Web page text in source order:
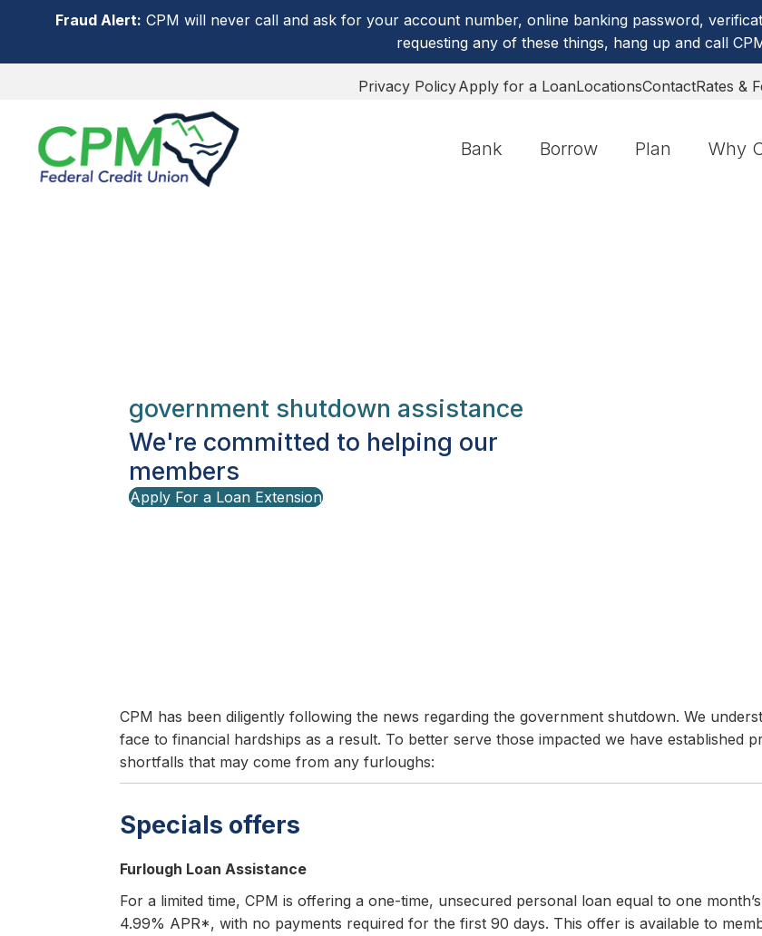
Fraud Alert: CPM will never call and ask for your account number, online banking password,
requesting any of these things, hang up and call
Privacy PolicyApply for a LoanLocationsContactRates &
Bank Borrow Plan Why
government shutdown assistance
We're committed to helping our
members
Apply For a Loan Extension
CPM has been diligently following the news regarding the government shutdown. We
face to financial hardships as a result. To better serve those impacted we have established
shortfalls that may come from any furloughs:
Specials offers
Furlough Loan Assistance
For a limited time, CPM is offering a one-time, unsecured personal loan equal to one
4.99% APR*, with no payments required for the first 90 days. This offer is available to